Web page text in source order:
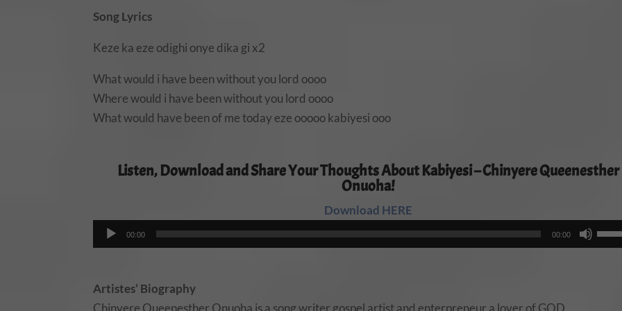
Song Lyrics
Keze ka eze odighi onye dika gi x2
What would i have been without you lord oooo
Where would i have been without you lord oooo
What would have been of me today eze ooooo kabiyesi ooo
Listen, Download and Share Your Thoughts About Kabiyesi – Chinyere Queenesther
Onuoha!
Download HERE
Audio
Player
00:00 00:00
Use
Up/
Artistes’ Biography
Chinyere Queenesther Onuoha is a song writer,gospel artist and enterpreneur,a lover of GOD.